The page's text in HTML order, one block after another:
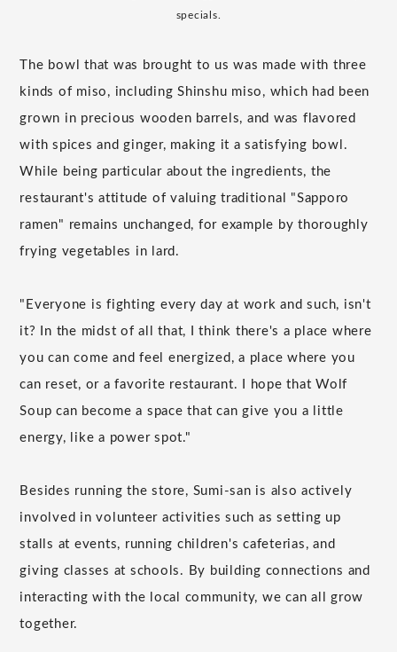
specials.
The bowl that was brought to us was made with three
kinds of miso, including Shinshu miso, which had been
grown in precious wooden barrels, and was flavored
with spices and ginger, making it a satisfying bowl.
While being particular about the ingredients, the
restaurant's attitude of valuing traditional "Sapporo
ramen" remains unchanged, for example by thoroughly
frying vegetables in lard.
"Everyone is fighting every day at work and such, isn't
it? In the midst of all that, I think there's a place where
you can come and feel energized, a place where you
can reset, or a favorite restaurant. I hope that Wolf
Soup can become a space that can give you a little
energy, like a power spot."
Besides running the store, Sumi-san is also actively
involved in volunteer activities such as setting up
stalls at events, running children's cafeterias, and
giving classes at schools. By building connections and
interacting with the local community, we can all grow
together.